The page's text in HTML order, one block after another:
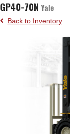
GP40-70N Yale
Back to Inventory